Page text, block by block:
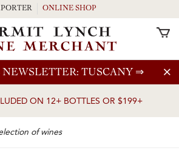
TUSCANY ⇒
ON 12+ BOTTLES OR $199+
ONLINE SHOP